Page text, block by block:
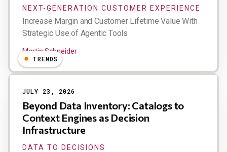
NEXT-GENERATION CUSTOMER EXPERIENCE
Increase Margin and Customer Lifetime Value With
Strategic Use of Agentic Tools
Martin Schneider
TRENDS
JULY 23, 2026
Beyond Data Inventory: Catalogs to
Context Engines as Decision
Infrastructure
DATA TO DECISIONS